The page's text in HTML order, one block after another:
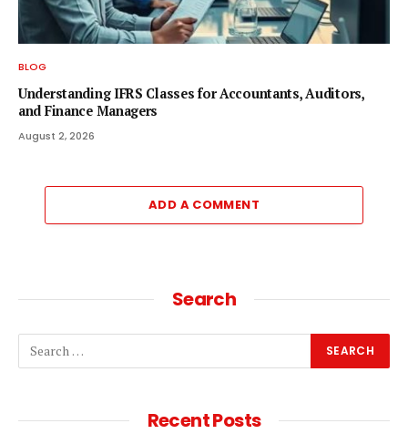
BLOG
Understanding IFRS Classes for Accountants, Auditors,
and Finance Managers
August 2, 2026
ADD A COMMENT
Search
Recent Posts